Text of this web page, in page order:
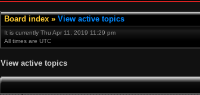
Board index » View active topics
It is currently Thu Apr 11, 2019 11:29 pm
All times are UTC
View active topics